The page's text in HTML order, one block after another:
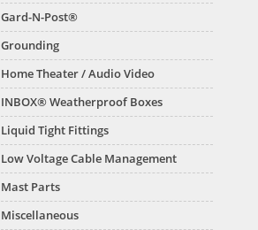
Gard-N-Post®
Grounding
Home Theater / Audio Video
INBOX® Weatherproof Boxes
Liquid Tight Fittings
Low Voltage Cable Management
Mast Parts
Miscellaneous